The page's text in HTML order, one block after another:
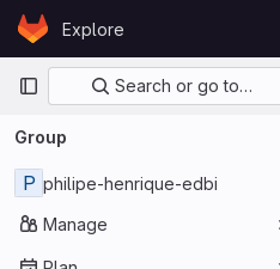
Skip to content
GitLabExplore
PrimarySearch or go to…
Group
P philipe-henrique-edbi
Manage